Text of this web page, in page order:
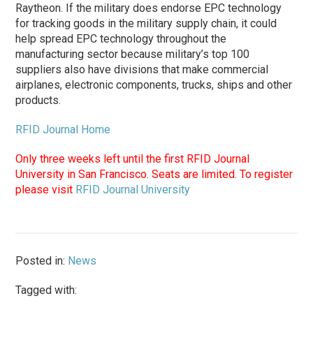
Raytheon. If the military does endorse EPC technology
for tracking goods in the military supply chain, it could
help spread EPC technology throughout the
manufacturing sector because military’s top 100
suppliers also have divisions that make commercial
airplanes, electronic components, trucks, ships and other
products.
RFID Journal Home
Only three weeks left until the first RFID Journal
University in San Francisco. Seats are limited. To register
please visit RFID Journal University
Posted in: News
Tagged with: